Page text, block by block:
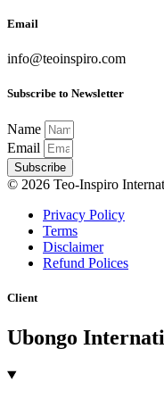
Email
info@teoinspiro.com
Subscribe to Newsletter
Name
Email
Subscribe
© 2026 Teo-Inspiro
Privacy Policy
Terms
Disclaimer
Refund Polices
Client
Ubongo